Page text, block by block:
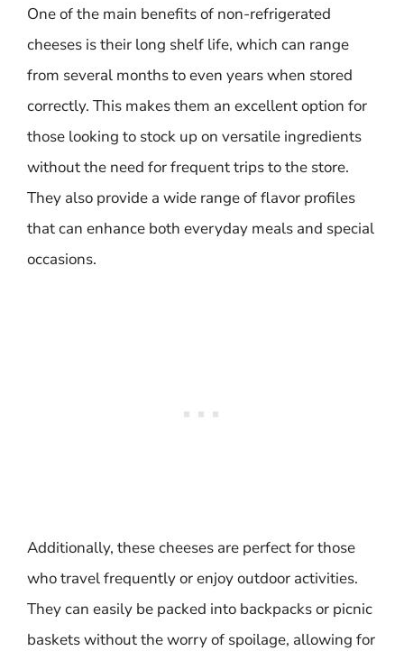
One of the main benefits of non-refrigerated
cheeses is their long shelf life, which can range
from several months to even years when stored
correctly. This makes them an excellent option for
those looking to stock up on versatile ingredients
without the need for frequent trips to the store.
They also provide a wide range of flavor profiles
that can enhance both everyday meals and special
occasions.
Additionally, these cheeses are perfect for those
who travel frequently or enjoy outdoor activities.
They can easily be packed into backpacks or picnic
baskets without the worry of spoilage, allowing for